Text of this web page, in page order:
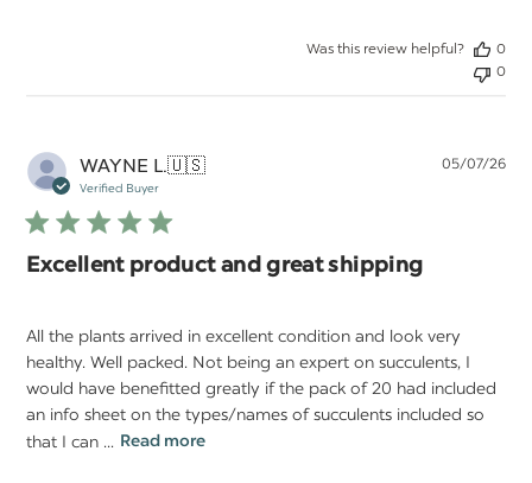
Was this review helpful?
0
0
WAYNE L.🇺🇸
Verified Buyer
Excellent product and great shipping
All the plants arrived in excellent condition and look very
healthy. Well packed. Not being an expert on succulents, I
would have benefitted greatly if the pack of 20 had included
an info sheet on the types/names of succulents included so
that I can ... Read more
05/07/26